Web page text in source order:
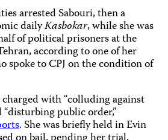
arrested Sabouri, then a
dailyKasbokar, while she was
of political prisoners at the
according to one of her
spoke to CPJ on the condition of
charged with “colluding against
public order,”
. She was briefly held in Evin